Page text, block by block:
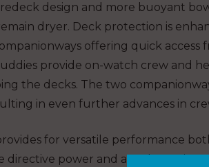
design and more buoyant
dryer. Deck protection is
offering quick
provide on-watch crew and
the decks. The two
in even further advances in
for versatile performance
directive power and are also easier